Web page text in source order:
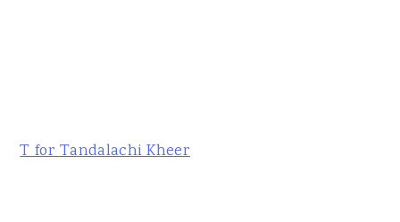
T for Tandalachi Kheer